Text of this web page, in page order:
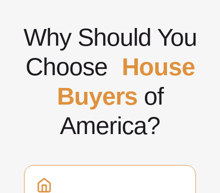
Why Should You
Choose House
Buyers of
America?